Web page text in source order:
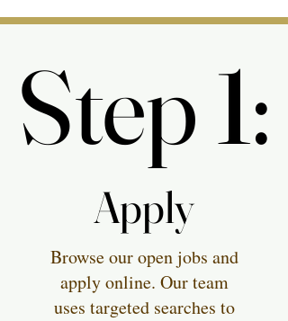
Step 1:
Step 1:
Apply
Apply
Browse our open jobs and
apply online. Our team
uses targeted searches to